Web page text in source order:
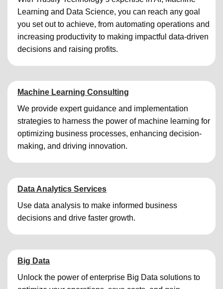
Learning and Data Science, you can reach any goal
you set out to achieve, from automating operations and
increasing productivity to making impactful data-driven
decisions and raising profits.
Machine Learning Consulting
We provide expert guidance and implementation
strategies to harness the power of machine learning for
optimizing business processes, enhancing decision-
making, and driving innovation.
Data Analytics Services
Use data analysis to make informed business
decisions and drive faster growth.
Big Data
Unlock the power of enterprise Big Data solutions to